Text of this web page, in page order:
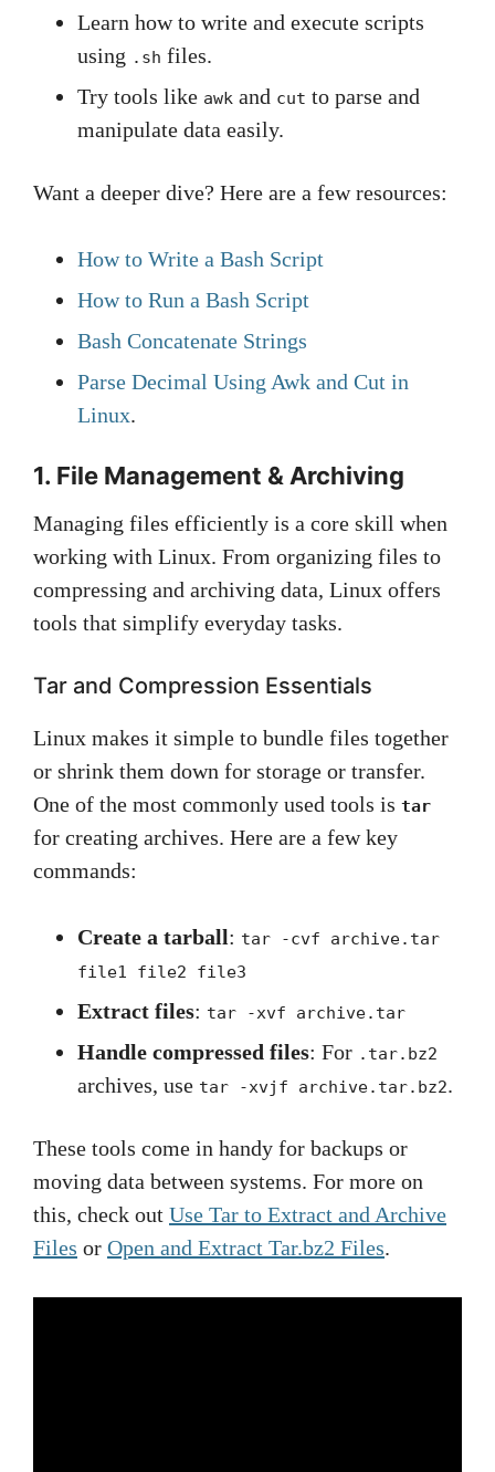
Learn how to write and execute scripts
using .sh files.
Try tools like awk and cut to parse and
manipulate data easily.
Want a deeper dive? Here are a few resources:
How to Write a Bash Script
How to Run a Bash Script
Bash Concatenate Strings
Parse Decimal Using Awk and Cut in
Linux.
1. File Management & Archiving
Managing files efficiently is a core skill when
working with Linux. From organizing files to
compressing and archiving data, Linux offers
tools that simplify everyday tasks.
Tar and Compression Essentials
Linux makes it simple to bundle files together
or shrink them down for storage or transfer.
One of the most commonly used tools is tar
for creating archives. Here are a few key
commands:
Create a tarball: tar -cvf archive.tar
file1 file2 file3
Extract files: tar -xvf archive.tar
Handle compressed files: For .tar.bz2
archives, use tar -xvjf archive.tar.bz2.
These tools come in handy for backups or
moving data between systems. For more on
this, check out Use Tar to Extract and Archive
Files or Open and Extract Tar.bz2 Files.